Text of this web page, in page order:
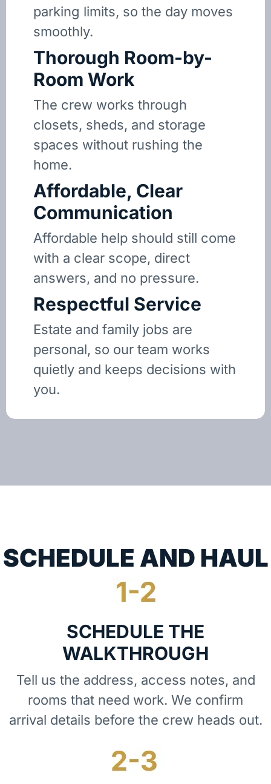
parking limits, so the day moves
smoothly.
Thorough Room-by-
Room Work
The crew works through
closets, sheds, and storage
spaces without rushing the
home.
Affordable, Clear
Communication
Affordable help should still come
with a clear scope, direct
answers, and no pressure.
Respectful Service
Estate and family jobs are
personal, so our team works
quietly and keeps decisions with
you.
SCHEDULE THE
WALKTHROUGH
Tell us the address, access notes, and
rooms that need work. We confirm
arrival details before the crew heads out.
SCHEDULE AND HAUL